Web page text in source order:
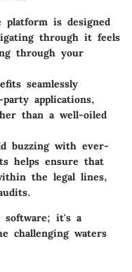
platform is designed
through it feels
through your
seamlessly
applications,
than a well-oiled
buzzing with ever-
helps ensure that
the legal lines,
software; it's a
challenging waters